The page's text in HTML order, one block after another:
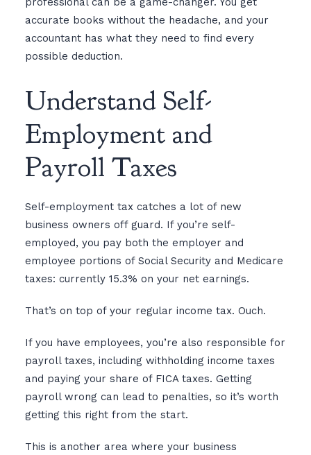
accurate books without the headache, and your
accountant has what they need to find every
possible deduction.
Understand Self-
Employment and
Payroll Taxes
Self-employment tax catches a lot of new
business owners off guard. If you’re self-
employed, you pay both the employer and
employee portions of Social Security and Medicare
taxes: currently 15.3% on your net earnings.
That’s on top of your regular income tax. Ouch.
If you have employees, you’re also responsible for
payroll taxes, including withholding income taxes
and paying your share of FICA taxes. Getting
payroll wrong can lead to penalties, so it’s worth
getting this right from the start.
This is another area where your business